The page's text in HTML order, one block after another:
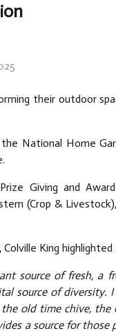
their outdoor
National Home
Giving and
(Crop &
King
source of fresh,
source of
old time chive,
a source for